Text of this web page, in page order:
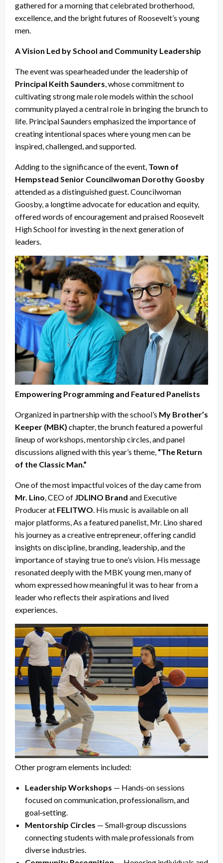
gathered for a morning that celebrated brotherhood,
excellence, and the bright futures of Roosevelt’s young
men.
A Vision Led by School and Community Leadership
The event was spearheaded under the leadership of
Principal Keith Saunders, whose commitment to
cultivating strong male role models within the school
community played a central role in bringing the brunch to
life. Principal Saunders emphasized the importance of
creating intentional spaces where young men can be
inspired, challenged, and supported.
Adding to the significance of the event, Town of
Hempstead Senior Councilwoman Dorothy Goosby
attended as a distinguished guest. Councilwoman
Goosby, a longtime advocate for education and equity,
offered words of encouragement and praised Roosevelt
High School for investing in the next generation of
leaders.
Empowering Programming and Featured Panelists
Organized in partnership with the school’s My Brother’s
Keeper (MBK) chapter, the brunch featured a powerful
lineup of workshops, mentorship circles, and panel
discussions aligned with this year’s theme, “The Return
of the Classic Man.”
One of the most impactful voices of the day came from
Mr. Lino , CEO of JDLINO Brand and Executive
Producer at FELITWO . His music is available on all
major platforms, As a featured panelist, Mr. Lino shared
his journey as a creative entrepreneur, offering candid
insights on discipline, branding, leadership, and the
importance of staying true to one’s vision. His message
resonated deeply with the MBK young men, many of
whom expressed how meaningful it was to hear from a
leader who reflects their aspirations and lived
experiences.
Other program elements included:
Leadership Workshops — Hands‑on sessions
focused on communication, professionalism, and
goal‑setting.
Mentorship Circles — Small‑group discussions
connecting students with male professionals from
diverse industries.